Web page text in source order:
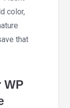
color,
that
WP